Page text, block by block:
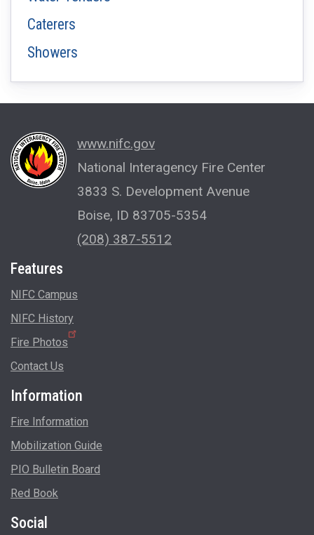
Caterers
Showers
www.nifc.gov
National Interagency Fire Center
3833 S. Development Avenue
Boise, ID 83705-5354
(208) 387-5512
Features
NIFC Campus
NIFC History
Fire Photos
Contact Us
Information
Fire Information
Mobilization Guide
PIO Bulletin Board
Red Book
Social